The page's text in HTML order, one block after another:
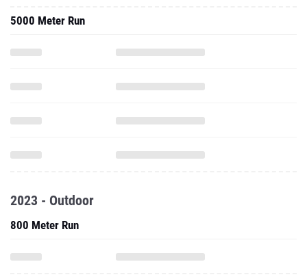
5000 Meter Run
2023 - Outdoor
800 Meter Run